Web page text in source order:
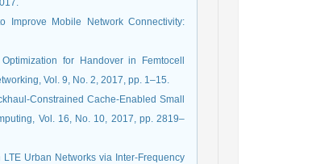
Improve Mobile Network Connectivity:
for Handover in Femtocell
Vol. 9, No. 2, 2017, pp. 1–15.
Constrained Cache-Enabled Small
Vol. 16, No. 10, 2017, pp. 2819–
Urban Networks via Inter-Frequency